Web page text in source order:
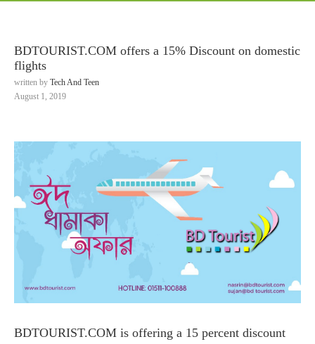
BDTOURIST.COM offers a 15% Discount on domestic
flights
written by Tech And Teen
August 1, 2019
BDTOURIST.COM is offering a 15 percent discount